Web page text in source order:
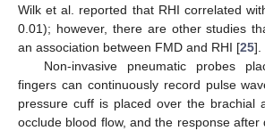
Wilk et al. reported that RHI correlated
0.01); however, there are other studies
an association between FMD and RHI [25].
Non-invasive pneumatic probes
fingers can continuously record pulse
pressure cuff is placed over the brachial
occlude blood flow, and the response after